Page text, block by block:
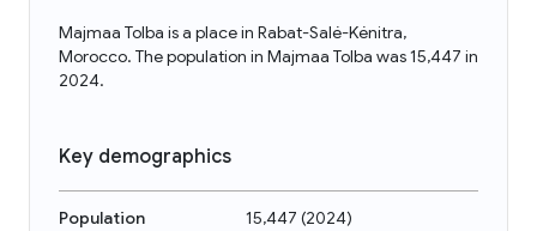
Majmaa Tolba is a place in Rabat-Salé-Kénitra,
Morocco. The population in Majmaa Tolba was 15,447 in
2024.
Key demographics
Population 15,447 (2024)